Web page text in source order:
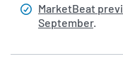
MarketBeat
September.